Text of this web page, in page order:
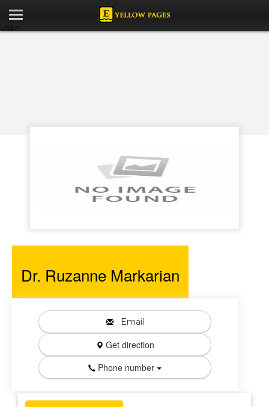
Login
Dr. Ruzanne Markarian
Email
Get direction
Phone number